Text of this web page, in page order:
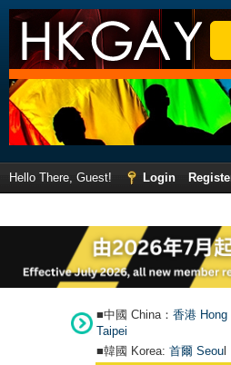
Hello There, Guest! Login
■中國 China： 香港 Hong
Taipei
■韓國 Korea: 首爾 Seoul